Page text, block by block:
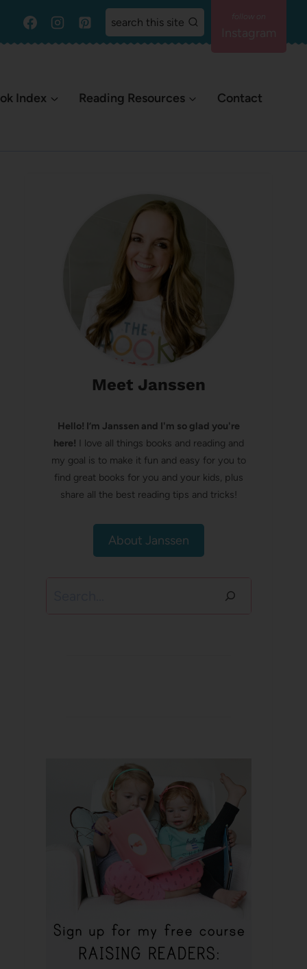
search this site
Index Reading Resources Contact
Meet Janssen
Hello! I’m Janssen and I'm so glad you're
here! I love all things books and reading and
my goal is to make it fun and easy for you to
find great books for you and your kids, plus
share all the best reading tips and tricks!
About Janssen